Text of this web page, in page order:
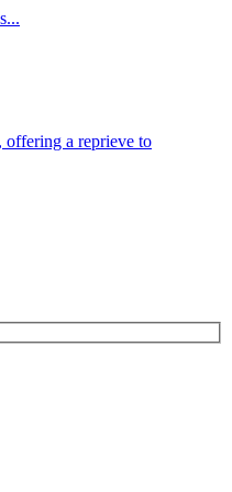
offering a reprieve to